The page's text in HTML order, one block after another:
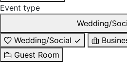
Event type
Wedding/
Wedding/Social
Guest Room